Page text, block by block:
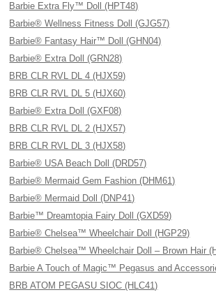
Barbie Extra Fly™ Doll (HPT48)
Barbie® Wellness Fitness Doll (GJG57)
Barbie® Fantasy Hair™ Doll (GHN04)
Barbie® Extra Doll (GRN28)
BRB CLR RVL DL 4 (HJX59)
BRB CLR RVL DL 5 (HJX60)
Barbie® Extra Doll (GXF08)
BRB CLR RVL DL 2 (HJX57)
BRB CLR RVL DL 3 (HJX58)
Barbie® USA Beach Doll (DRD57)
Barbie® Mermaid Gem Fashion (DHM61)
Barbie® Mermaid Doll (DNP41)
Barbie™ Dreamtopia Fairy Doll (GXD59)
Barbie® Chelsea™ Wheelchair Doll (HGP29)
Barbie® Chelsea™ Wheelchair Doll – Brown Hair
Barbie A Touch of Magic™ Pegasus and
BRB ATOM PEGASU SIOC (HLC41)